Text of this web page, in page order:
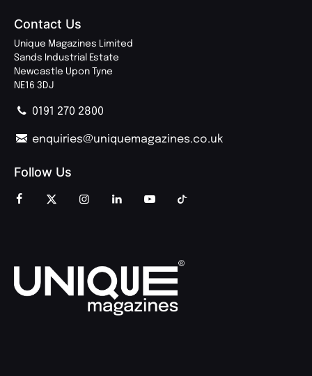
Contact Us
Unique Magazines Limited
Sands Industrial Estate
Newcastle Upon Tyne
NE16 3DJ
0191 270 2800
enquiries@uniquemagazines.co.uk
Follow Us